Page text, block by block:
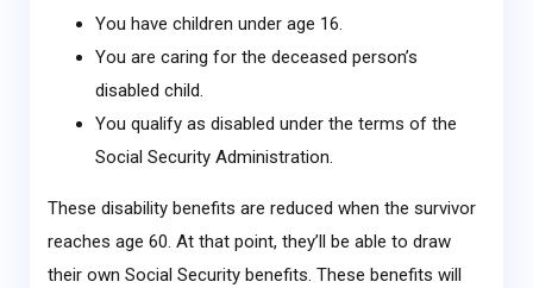
You have children under age 16.
You are caring for the deceased person’s
disabled child.
You qualify as disabled under the terms of the
Social Security Administration.
These disability benefits are reduced when the survivor
reaches age 60. At that point, they’ll be able to draw
their own Social Security benefits. These benefits will